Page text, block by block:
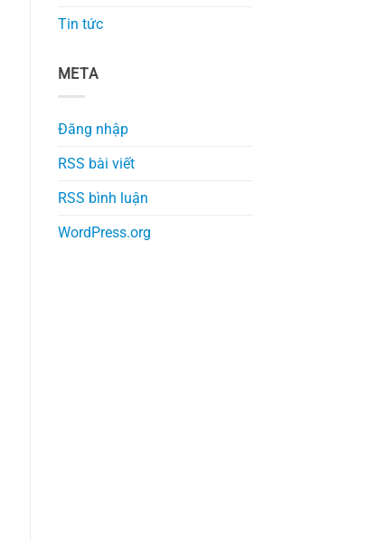
Tin tức
META
Đăng nhập
RSS bài viết
RSS bình luận
WordPress.org